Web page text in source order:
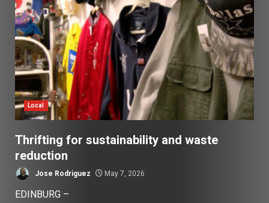
Local
Thrifting for sustainability and waste
reduction
Jose Rodriguez May 7, 2026
EDINBURG –